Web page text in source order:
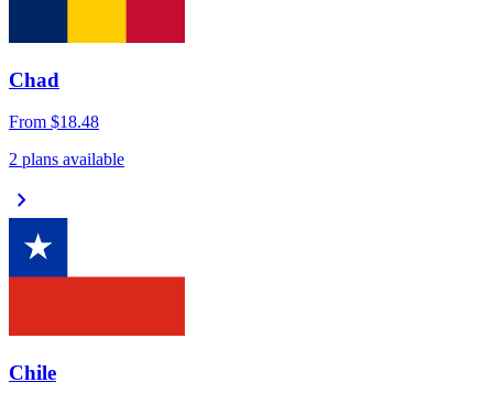
Chad
From $18.48
2 plans available
chevron_right
Chile